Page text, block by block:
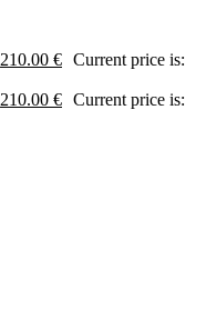
210.00 € Current price is:
210.00 € Current price is: